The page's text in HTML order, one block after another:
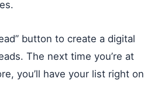
button to create a digital
The next time you’re at
you’ll have your list right on